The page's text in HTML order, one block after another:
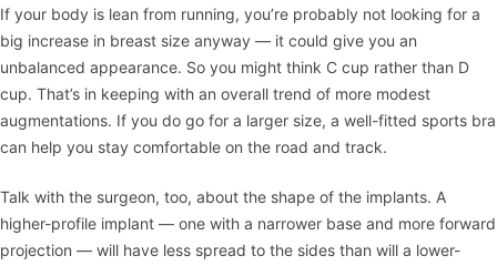
If your body is lean from running, you’re probably not looking for a
big increase in breast size anyway — it could give you an
unbalanced appearance. So you might think C cup rather than D
cup. That’s in keeping with an overall trend of more modest
augmentations. If you do go for a larger size, a well-fitted sports bra
can help you stay comfortable on the road and track.
Talk with the surgeon, too, about the shape of the implants. A
higher-profile implant — one with a narrower base and more forward
projection — will have less spread to the sides than will a lower-